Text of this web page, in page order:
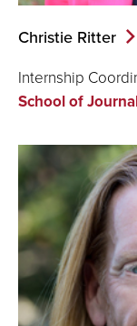
Christie Ritter
Internship
School of